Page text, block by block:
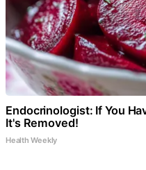
Endocrinologist: If You
It's Removed!
Health Weekly